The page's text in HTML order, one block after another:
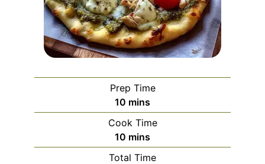
Prep Time
10 minutes
mins
Cook Time
10 minutes
mins
Total Time